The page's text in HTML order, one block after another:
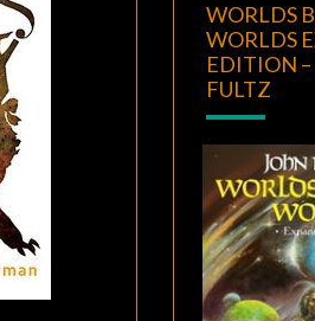
WORLDS
WORLDS
EDITION –
FULTZ